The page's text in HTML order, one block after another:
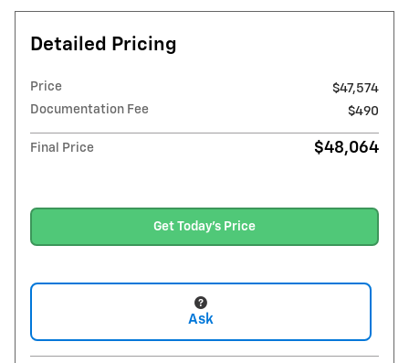
Detailed Pricing
Price
$47,574
Documentation Fee
$490
Final Price $48,064
Get Today's Price
Ask